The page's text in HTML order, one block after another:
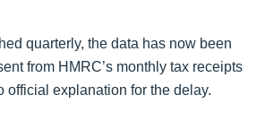
quarterly, the data has now been
from HMRC’s monthly tax receipts
official explanation for the delay.